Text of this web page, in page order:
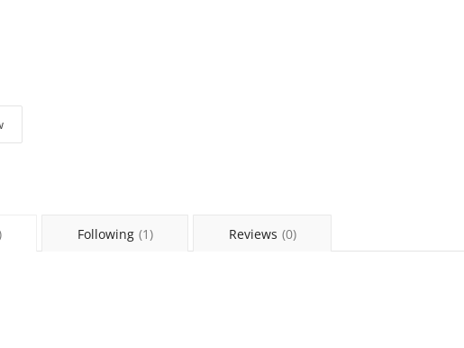
Following (1) Reviews (0)